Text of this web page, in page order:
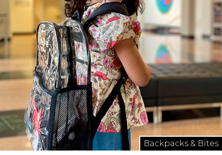
Photo
View
Backpacks & Bites